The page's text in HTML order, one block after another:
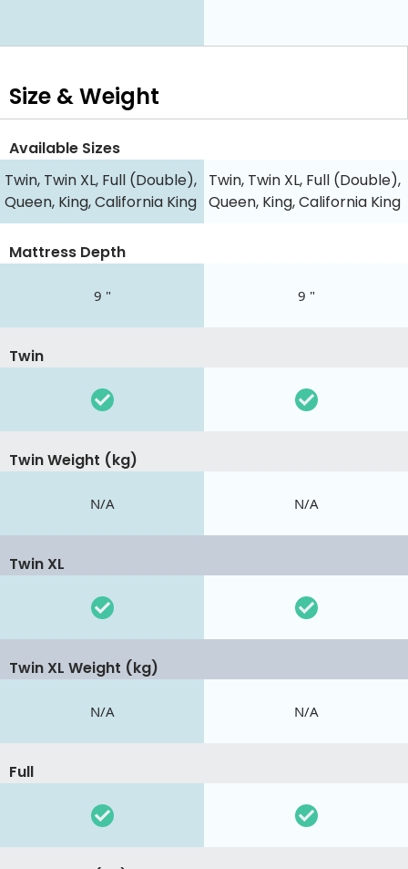
Size & Weight
Available Sizes
Twin, Twin XL, Full (Double),
Queen, King, California King
Twin, Twin XL, Full (Double),
Queen, King, California King
Mattress Depth
9 " 9 "
Twin
Twin Weight (kg)
N/A N/A
Twin XL
Twin XL Weight (kg)
N/A N/A
Full